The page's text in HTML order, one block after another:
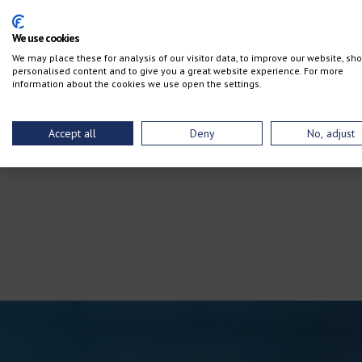
We use cookies
We may place these for analysis of our visitor data, to improve our website,
personalised content and to give you a great website experience. For more
information about the cookies we use open the settings.
Accept all Deny No, adjust